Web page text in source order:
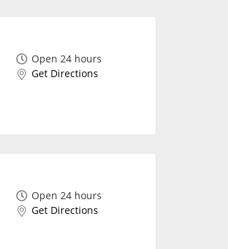
Open 24 hours
Get Directions
Open 24 hours
Get Directions